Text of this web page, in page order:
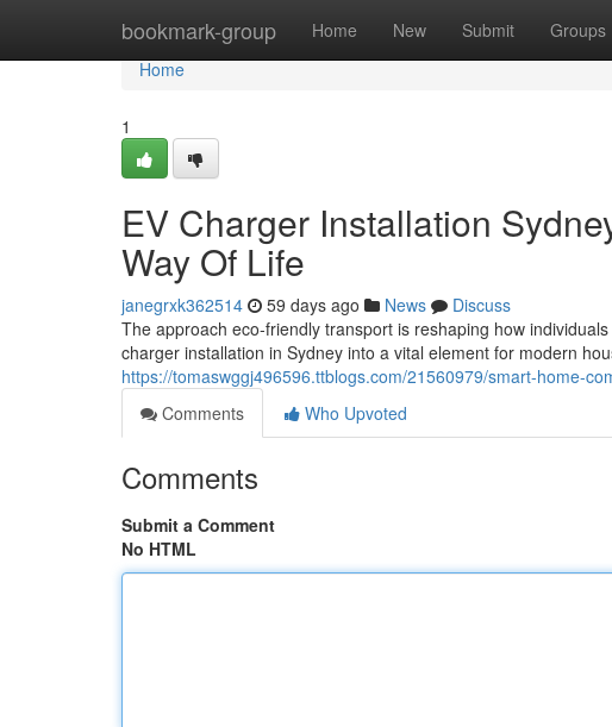
bookmark-group Home New Submit Groups
Home
Home
1
EV Charger Installation
Way Of Life
janegrxk362514 59 days ago News
Discuss
The approach eco‑friendly transport is reshaping how
charger installation in Sydney into a vital element for modern
https://tomaswggj496596.ttblogs.com/21560979/smart-home-
Comments
Who Upvoted
Comments
Submit a Comment
No HTML